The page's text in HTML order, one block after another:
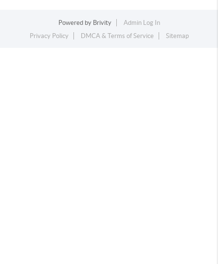
Powered by Brivity
Admin Log In
Privacy Policy
DMCA & Terms of Service Sitemap